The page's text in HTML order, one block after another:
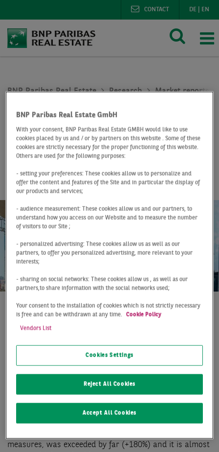
DE EN
CONTACT
BNP Paribas Real Estate Research
Market reports
At a Glance Q1 2022
Office investment
market Germany
At a Glance Germany Q1 2022
OFFICE INVESTMENTS
WITH RECORD RESULT
The German office investment market started the new
year strongly. In the first three months of the year,
achieving a new record result. The relatively weak
result of the previous year, which was still influenced by
measures, was exceeded by far (+180%) and it is almost
BNP Paribas Real Estate GmbH
With your consent, BNP Paribas Real Estate GMBH would like to use
cookies placed by us and / or by partners on this website . Some of these
cookies are strictly necessary for the proper functioning of this website.
Others are used for the following purposes:
- setting your preferences: These cookies allow us to personalize and
offer the content and features of the Site and in particular the display of
our products and services;
- audience measurement: These cookies allow us and our partners, to
understand how you access on our Website and to measure the number
of visitors to our Site ;
- personalized advertising: These cookies allow us as well as our
partners, to offer you personalized advertising, more relevant to your
interests;
- sharing on social networks: These cookies allow us , as well as our
partners,to share information with the social networks used;
Your consent to the installation of cookies which is not strictly necessary
is free and can be withdrawn at any time.
Cookie Policy
Vendors List
Cookies Settings
Reject All Cookies
Accept All Cookies